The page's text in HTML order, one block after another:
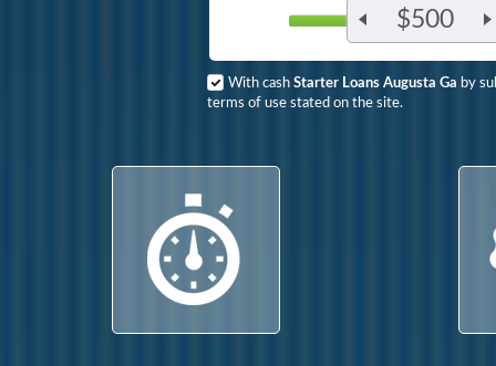
$500
With cash Starter Loans Augusta Ga by
terms of use stated on the site.